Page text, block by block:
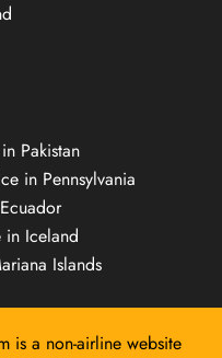
Pakistan
in Pennsylvania
in Iceland
Islands
is a non-airline website